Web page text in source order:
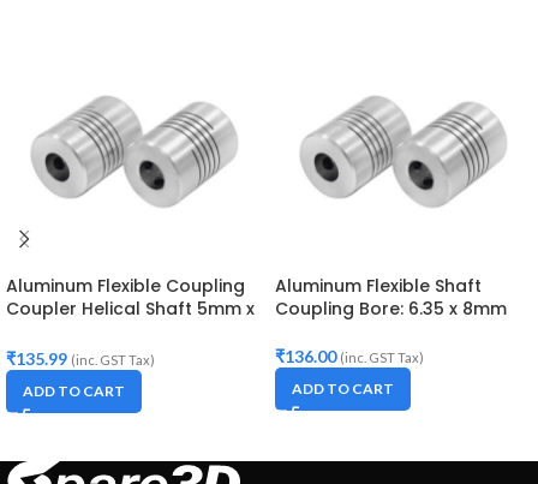
Aluminum Flexible Coupling
Coupler Helical Shaft 5mm x
₹135.99 (inc. GST Tax)
ADD TO CART
Aluminum Flexible Shaft
Coupling Bore: 6.35 x 8mm
₹136.00 (inc. GST Tax)
ADD TO CART